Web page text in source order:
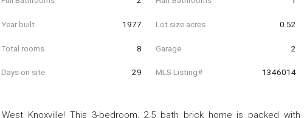
Year built 1977 Lot size acres 0.52
Total rooms 8 Garage 2
Days on site 29 MLS Listing# 1346014
Knoxville! This 3-bedroom, 2.5 bath brick home is packed with